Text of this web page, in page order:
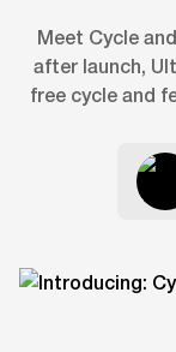
Meet Cycle
after launch,
free cycle and